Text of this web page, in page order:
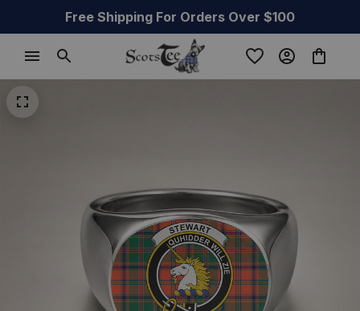
Free Shipping For Orders Over $100